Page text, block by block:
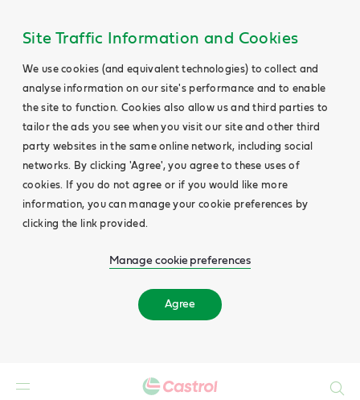
Site Traffic Information and Cookies
We use cookies (and equivalent technologies) to collect and
analyse information on our site's performance and to enable
the site to function. Cookies also allow us and third parties to
tailor the ads you see when you visit our site and other third
party websites in the same online network, including social
networks. By clicking 'Agree', you agree to these uses of
cookies. If you do not agree or if you would like more
information, you can manage your cookie preferences by
clicking the link provided.
Manage cookie preferences
Agree